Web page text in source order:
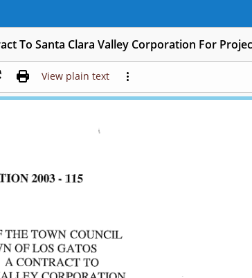
To Santa Clara Valley Corporation For
View plain text